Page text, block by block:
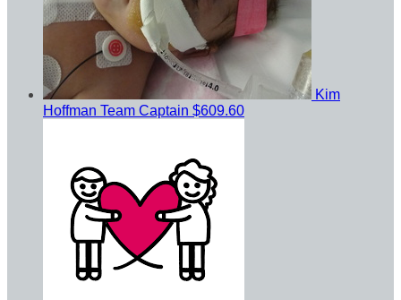
Kim
Hoffman Team Captain $609.60